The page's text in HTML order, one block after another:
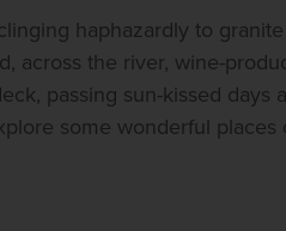
haphazardly to
across the river, wine-
passing sun-kissed
some wonderful